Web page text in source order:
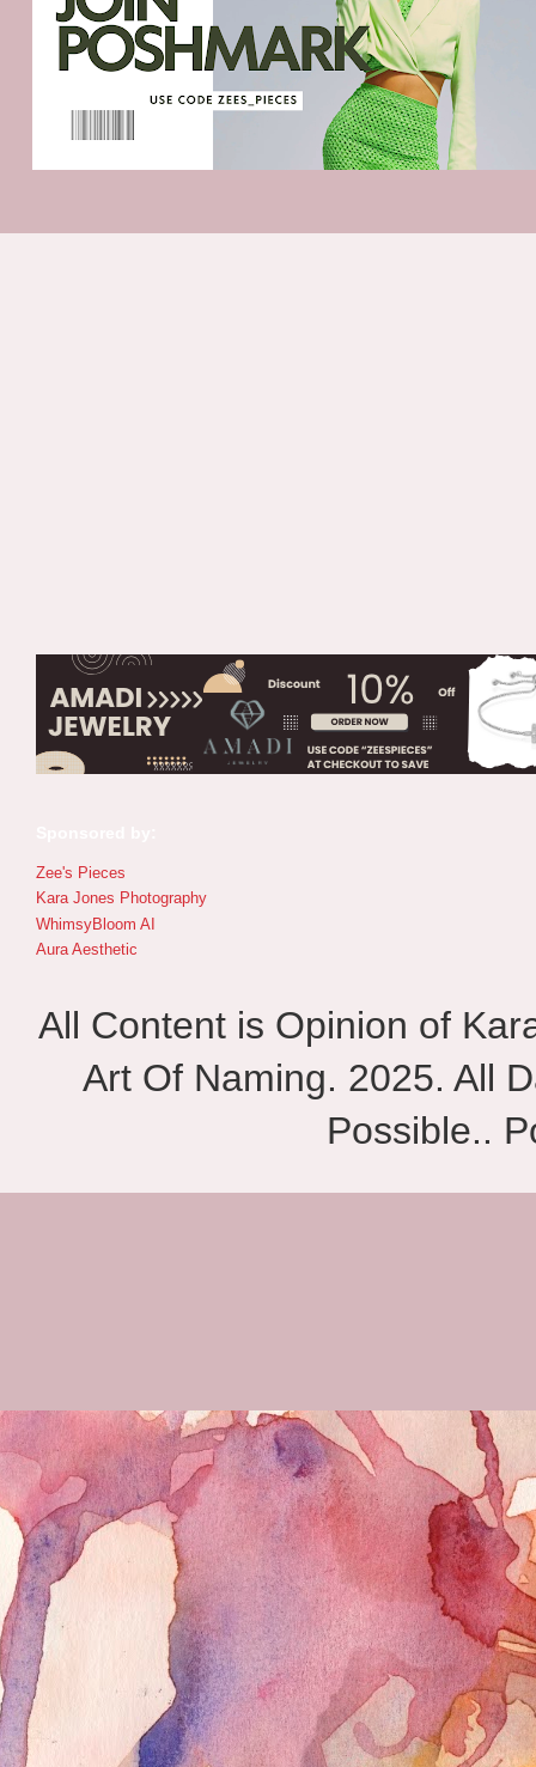
Zee's Pieces
Kara Jones Photography
WhimsyBloom AI
Aura Aesthetic
All Content is Opinion of
Art Of Naming. 2025. All
Possible..